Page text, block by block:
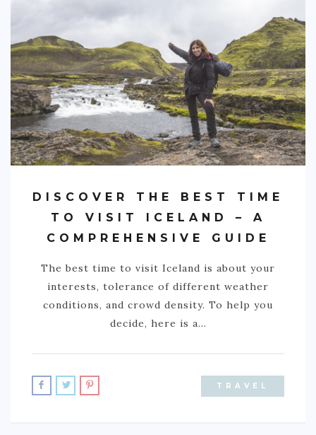
DISCOVER THE BEST TIME
TO VISIT ICELAND – A
COMPREHENSIVE GUIDE
The best time to visit Iceland is about your
interests, tolerance of different weather
conditions, and crowd density. To help you
decide, here is a…
TRAVEL